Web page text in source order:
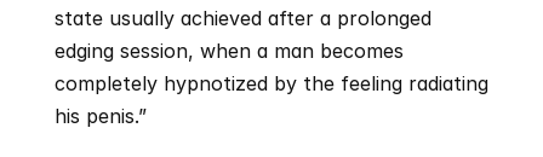
state usually achieved after a prolonged
edging session, when a man becomes
completely hypnotized by the feeling radiating
his penis.”